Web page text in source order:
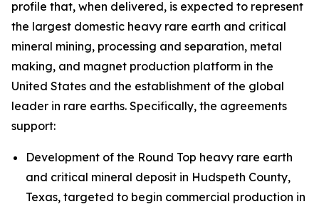
profile that, when delivered, is expected to represent
the largest domestic heavy rare earth and critical
mineral mining, processing and separation, metal
making, and magnet production platform in the
United States and the establishment of the global
leader in rare earths. Specifically, the agreements
support:
Development of the Round Top heavy rare earth
and critical mineral deposit in Hudspeth County,
Texas, targeted to begin commercial production in